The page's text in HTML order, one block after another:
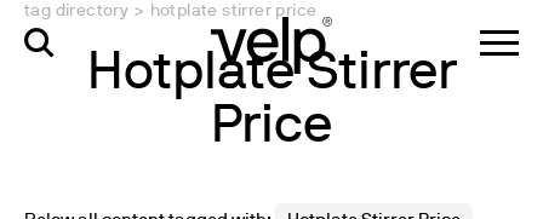
tag directory > hotplate stirrer price
Hotplate Stirrer
Price